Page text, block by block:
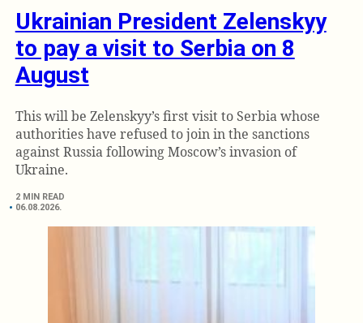
Ukrainian President Zelenskyy
to pay a visit to Serbia on 8
August
This will be Zelenskyy’s first visit to Serbia whose
authorities have refused to join in the sanctions
against Russia following Moscow’s invasion of
Ukraine.
2 MIN READ
06.08.2026.